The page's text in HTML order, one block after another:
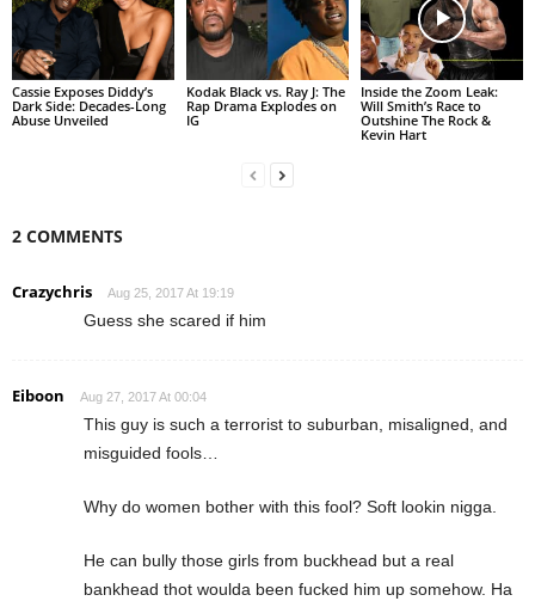
Cassie Exposes Diddy’s
Dark Side: Decades-Long
Abuse Unveiled
Kodak Black vs. Ray J: The
Rap Drama Explodes on
IG
Inside the Zoom Leak:
Will Smith’s Race to
Outshine The Rock &
Kevin Hart
2 COMMENTS
Crazychris Aug 25, 2017 At 19:19
Guess she scared if him
Eiboon Aug 27, 2017 At 00:04
This guy is such a terrorist to suburban, misaligned, and
misguided fools…
Why do women bother with this fool? Soft lookin nigga.
He can bully those girls from buckhead but a real
bankhead thot woulda been fucked him up somehow. Ha